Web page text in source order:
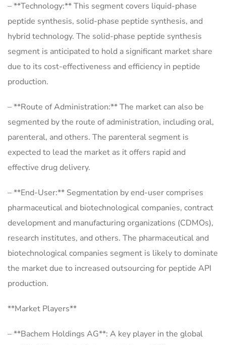
– **Technology:** This segment covers liquid-phase
peptide synthesis, solid-phase peptide synthesis, and
hybrid technology. The solid-phase peptide synthesis
segment is anticipated to hold a significant market share
due to its cost-effectiveness and efficiency in peptide
production.
– **Route of Administration:** The market can also be
segmented by the route of administration, including oral,
parenteral, and others. The parenteral segment is
expected to lead the market as it offers rapid and
effective drug delivery.
– **End-User:** Segmentation by end-user comprises
pharmaceutical and biotechnological companies, contract
development and manufacturing organizations (CDMOs),
research institutes, and others. The pharmaceutical and
biotechnological companies segment is likely to dominate
the market due to increased outsourcing for peptide API
production.
**Market Players**
– **Bachem Holdings AG**: A key player in the global